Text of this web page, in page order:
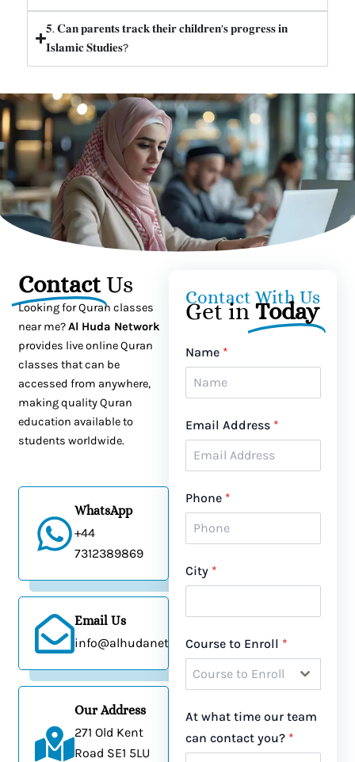
𝟓. 𝐂𝐚𝐧 𝐩𝐚𝐫𝐞𝐧𝐭𝐬 𝐭𝐫𝐚𝐜𝐤 𝐭𝐡𝐞𝐢𝐫 𝐜𝐡𝐢𝐥𝐝𝐫𝐞𝐧’𝐬 𝐩𝐫𝐨𝐠𝐫𝐞𝐬𝐬 𝐢𝐧
𝐈𝐬𝐥𝐚𝐦𝐢𝐜 𝐒𝐭𝐮𝐝𝐢𝐞𝐬?
Contact Us
Looking for Quran classes
near me?Al Huda Network
provides live online Quran
classes that can be
accessed from anywhere,
making quality Quran
education available to
students worldwide.
WhatsApp
+44
7312389869
Email Us
info@alhudanetwork.co.uk
Our Address
271 Old Kent
Road SE1 5LU
Contact With Us
Get in Today
Name *
Email Address *
Phone *
City *
Course to Enroll *
Course to Enroll
At what time our team
can contact you? *